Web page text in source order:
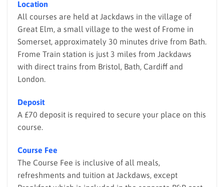
Location
All courses are held at Jackdaws in the village of
Great Elm, a small village to the west of Frome in
Somerset, approximately 30 minutes drive from Bath.
Frome Train station is just 3 miles from Jackdaws
with direct trains from Bristol, Bath, Cardiff and
London.
Deposit
A £70 deposit is required to secure your place on this
course.
Course Fee
The Course Fee is inclusive of all meals,
refreshments and tuition at Jackdaws, except